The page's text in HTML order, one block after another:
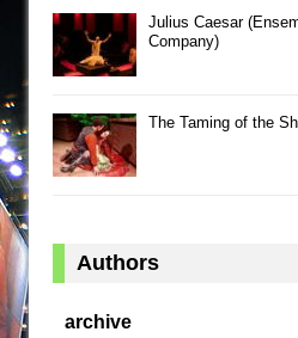
Julius Caesar
Company)
The Taming of the
Authors
archive